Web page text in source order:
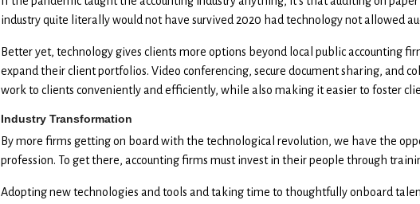
industry quite literally would not have survived 2020 had technology not allowed
Better yet, technology gives clients more options beyond local public accounting
expand their client portfolios. Video conferencing, secure document sharing, and
work to clients conveniently and efficiently, while also making it easier to foster
Industry Transformation
By more firms getting on board with the technological revolution, we have the
profession. To get there, accounting firms must invest in their people through
Adopting new technologies and tools and taking time to thoughtfully onboard